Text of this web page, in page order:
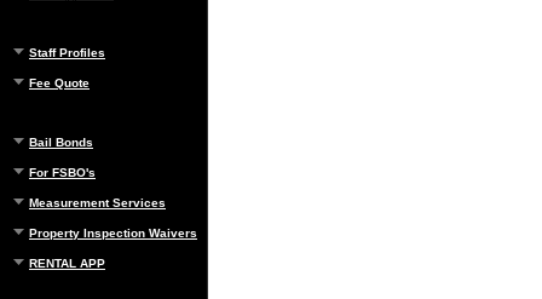
Staff Profiles
Fee Quote
Bail Bonds
For FSBO's
Measurement Services
Property Inspection Waivers
RENTAL APP